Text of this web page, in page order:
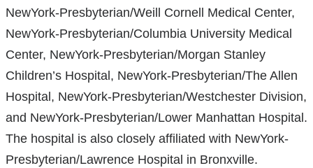
NewYork-Presbyterian/Weill Cornell Medical Center,
NewYork-Presbyterian/Columbia University Medical
Center, NewYork-Presbyterian/Morgan Stanley
Children’s Hospital, NewYork-Presbyterian/The Allen
Hospital, NewYork-Presbyterian/Westchester Division,
and NewYork-Presbyterian/Lower Manhattan Hospital.
The hospital is also closely affiliated with NewYork-
Presbyterian/Lawrence Hospital in Bronxville.